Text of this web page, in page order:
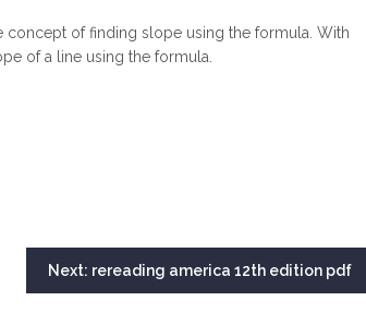
concept of finding slope using the formula. With
of a line using the formula.
Next: rereading america 12th edition pdf